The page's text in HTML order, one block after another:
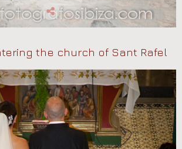
the church of Sant Rafel